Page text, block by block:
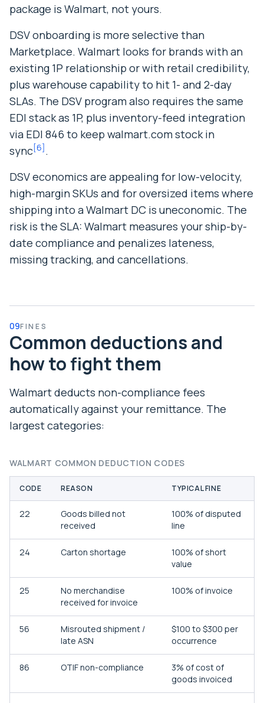
package is Walmart, not yours.
DSV onboarding is more selective than
Marketplace. Walmart looks for brands with an
existing 1P relationship or with retail credibility,
plus warehouse capability to hit 1- and 2-day
SLAs. The DSV program also requires the same
EDI stack as 1P, plus inventory-feed integration
via EDI 846 to keep walmart.com stock in
sync[6] .
DSV economics are appealing for low-velocity,
high-margin SKUs and for oversized items where
shipping into a Walmart DC is uneconomic. The
risk is the SLA: Walmart measures your ship-by-
date compliance and penalizes lateness,
missing tracking, and cancellations.
09FINES
Common deductions and
how to fight them
Walmart deducts non-compliance fees
automatically against your remittance. The
largest categories:
WALMART COMMON DEDUCTION CODES
CODE REASON TYPICAL FINE
22
Goods billed not
received
100% of disputed
line
24 Carton shortage
100% of short
value
25
No merchandise
received for invoice
100% of invoice
56
Misrouted shipment /
late ASN
$100 to $300 per
occurrence
86 OTIF non-compliance
3% of cost of
goods invoiced